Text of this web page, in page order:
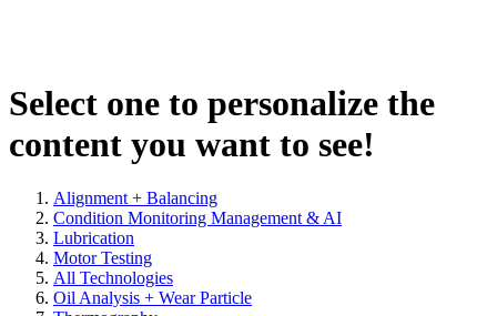
Select one to personalize the
content you want to see!
Alignment + Balancing
Condition Monitoring Management & AI
Lubrication
Motor Testing
All Technologies
Oil Analysis + Wear Particle